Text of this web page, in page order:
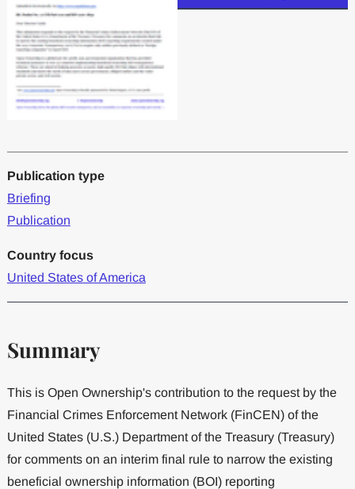
Publication type
Briefing
Publication
Country focus
United States of America
Summary
This is Open Ownership's contribution to the request by the
Financial Crimes Enforcement Network (FinCEN) of the
United States (U.S.) Department of the Treasury (Treasury)
for comments on an interim final rule to narrow the existing
beneficial ownership information (BOI) reporting